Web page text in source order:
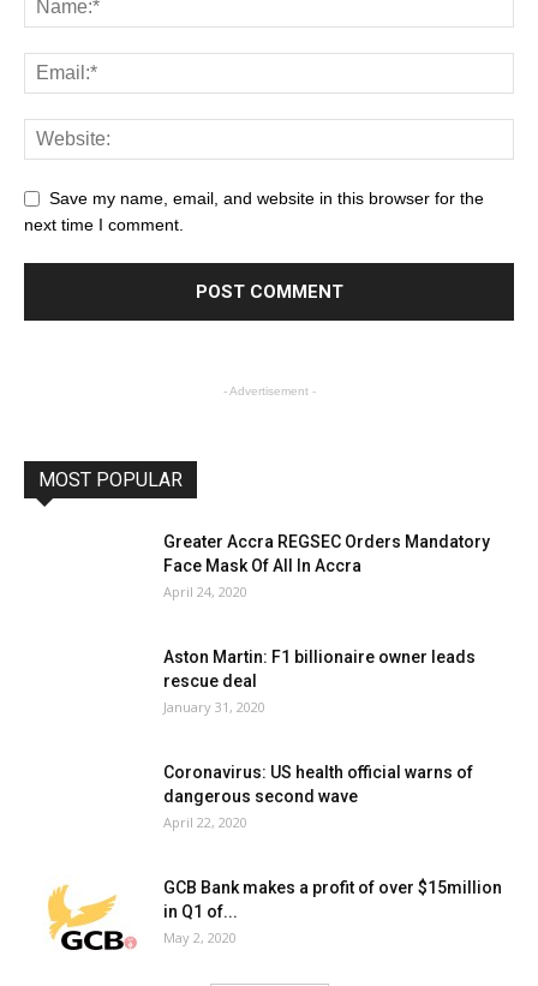
Save my name, email, and website in this browser for the
next time I comment.
- Advertisement -
MOST POPULAR
Greater Accra REGSEC Orders Mandatory
Face Mask Of All In Accra
April 24, 2020
Aston Martin: F1 billionaire owner leads
rescue deal
January 31, 2020
Coronavirus: US health official warns of
dangerous second wave
April 22, 2020
GCB Bank makes a profit of over $15million
in Q1 of...
May 2, 2020